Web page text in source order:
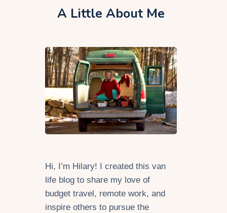
A Little About Me
Hi, I’m Hilary! I created this van
life blog to share my love of
budget travel, remote work, and
inspire others to pursue the